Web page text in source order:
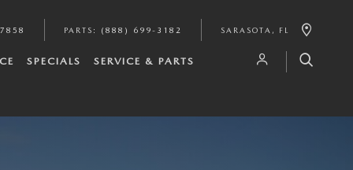
PARTS : (888) 699-3182 SARASOTA , FL
SPECIALS SERVICE & PARTS